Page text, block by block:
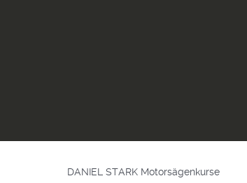
DANIEL STARK Motorsägenkurse